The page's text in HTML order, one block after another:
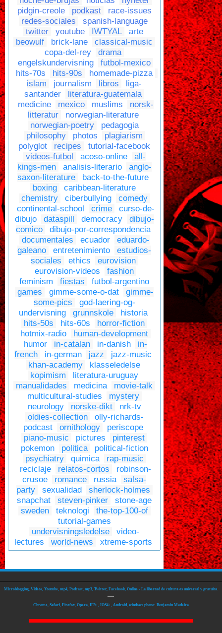
pidgin-creole
podkast
race-issues
redes-sociales
spanish-language
twitter
youtube IWTYAL
arte
beowulf
brick-lane
classical-music
copa-del-rey
drama
engelskundervisning
futbol-mexico
hits-70s
hits-90s
homemade-pizza
islam
journalism libros
liga-
santander
literatura-guatemala
medicine
mexico muslims
norsk-
litteratur
norwegian-literature
norwegian-poetry
pedagogia
philosophy
photos
plagiarism
polyglot
recipes
tutorial-facebook
videos-futbol
acoso-online
all-
kings-men
analisis-literario
anglo-
saxon-literature
back-to-the-future
boxing
caribbean-literature
chemistry
ciberbullying
comedy
continental-school
crime
curso-de-
dibujo
dataspill democracy
dibujo-
comico
dibujo-por-correspondencia
documentales
ecuador
eduardo-
galeano
entretenimiento
estudios-
sociales
ethics
eurovision
eurovision-videos
fashion
feminism
fiestas
futbol-argentino
games
gimme-some-o-dat
gimme-
some-pics
god-laering-og-
undervisning
grunnskole
historia
hits-50s
hits-60s
horror-fiction
hotmix-radio
human-development
humor
in-catalan in-danish
in-
french
in-german jazz
jazz-music
khan-academy
klasseledelse
kopimism
literatura-uruguay
manualidades
medicina
movie-talk
multicultural-studies
mystery
neurology
norske-dikt
nrk-tv
oldies-collection
olly-richards-
podcast
ornithology
periscope
piano-music
pictures
pinterest
pokemon
politica
political-fiction
psychiatry
quimica
rap-music
reciclaje
relatos-cortos
robinson-
crusoe
romance russia
salsa-
party
sexualidad
sherlock-holmes
snapchat
steven-pinker
stone-age
sweden
teknologi
the-top-100-of
tutorial-games
undervisningsledelse
video-
lectures
world-news xtreme-sports
Microblogging, Videos, Youtube, mp4, Podcast, mp3, Twitter, Facebook, Online - La libertad de cultura es universal y gratuita.
—
Chrome, Safari, Firefox, Opera, IE9+, IOS4+, Android, windows phone: Benjamin Madeira